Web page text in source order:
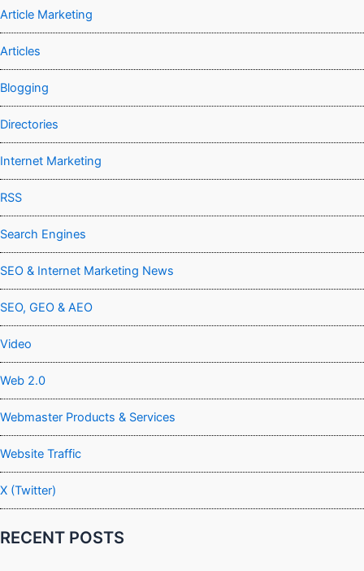
Article Marketing
Articles
Blogging
Directories
Internet Marketing
RSS
Search Engines
SEO & Internet Marketing News
SEO, GEO & AEO
Video
Web 2.0
Webmaster Products & Services
Website Traffic
X (Twitter)
RECENT POSTS